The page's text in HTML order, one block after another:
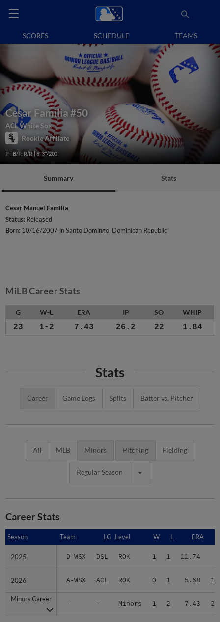
SCORES SCHEDULE TEAMS
Cesar Familia #50
ACL White Sox
Rookie Affiliate
P B/T: R/R 6' 3"/200
Summary Stats
Cesar Manuel Familia
Status: Released
Born: 10/16/2007 in Santo Domingo, Dominican Republic
MiLB Career Stats
G W-L ERA IP SO WHIP
23 1-2 7.43 26.2 22 1.84
Stats
Career Game Logs Splits Batter vs. Pitcher
All MLB Minors Pitching Fielding
Regular Season
Career Stats
Season Team LG Level W L ERA
2025 D-WSX DSL ROK 1 1 11.74
2026 A-WSX ACL ROK 0 1 5.68 15
Minors Career
- - Minors 1 2 7.43 23
Season
2025
2026
Minors Career